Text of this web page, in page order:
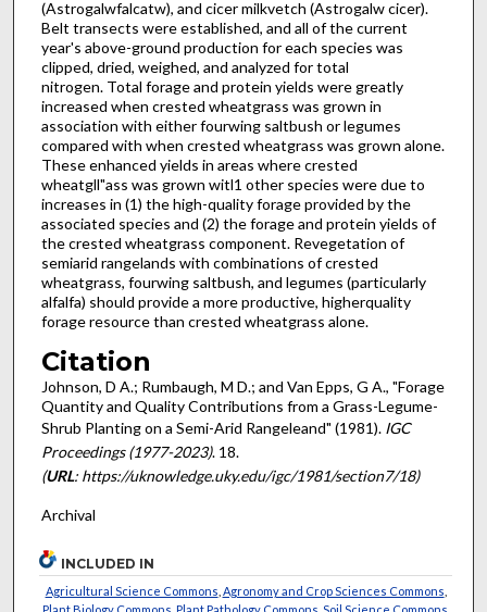
(Astrogalwfalcatw), and cicer milkvetch (Astrogalw cicer).
Belt transects were established, and all of the current
year's above-ground production for each species was
clipped, dried, weighed, and analyzed for total
nitrogen. Total forage and protein yields were greatly
increased when crested wheatgrass was grown in
association with either fourwing saltbush or legumes
compared with when crested wheatgrass was grown alone.
These enhanced yields in areas where crested
wheatgll"ass was grown witl1 other species were due to
increases in (1) the high-quality forage provided by the
associated species and (2) the forage and protein yields of
the crested wheatgrass component. Revegetation of
semiarid rangelands with combina­tions of crested
wheatgrass, fourwing saltbush, and legumes (particularly
alfalfa) should provide a more productive, higher­quality
forage resource than crested wheatgrass alone.
Citation
Johnson, D A.; Rumbaugh, M D.; and Van Epps, G A., "Forage
Quantity and Quality Contributions from a Grass-Legume-
Shrub Planting on a Semi-Arid Rangeleand" (1981). IGC
Proceedings (1977-2023). 18.
(URL: https://uknowledge.uky.edu/igc/1981/section7/18)
Archival
INCLUDED IN
Agricultural Science Commons Agronomy and Crop Sciences Commons
Plant Biology Commons Plant Pathology Commons Soil Science Commons